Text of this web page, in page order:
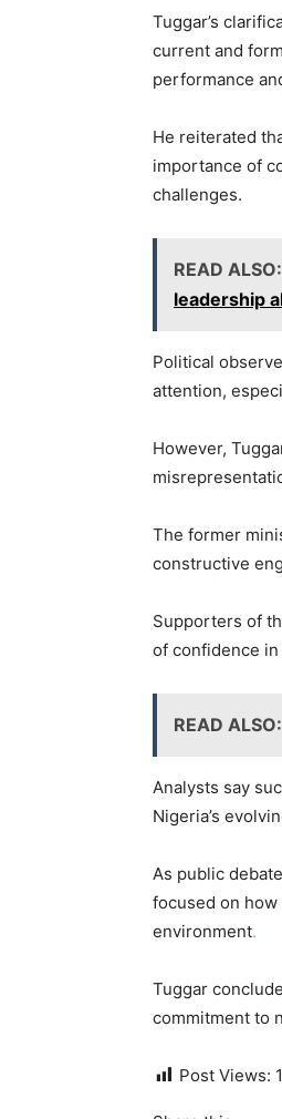
Tuggar’s
current and
performance
He reiterated
importance of
challenges.
READ ALSO:
leadership
Political
attention,
However,
The former
constructive
Supporters of
of confidence in
READ ALSO:
Analysts say
Nigeria’s
As public
focused on
environment.
Tuggar
commitment to
Post Views: